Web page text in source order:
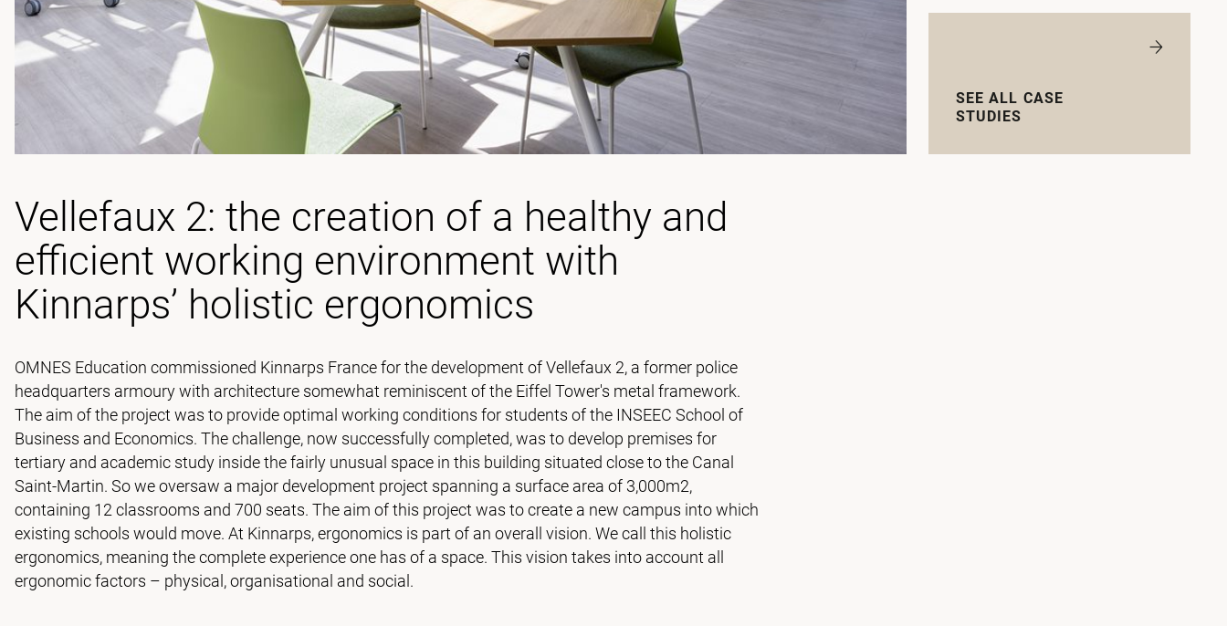
SEE ALL CASE
STUDIES
Vellefaux 2: the creation of a healthy and
efficient working environment with
Kinnarps’ holistic ergonomics
OMNES Education commissioned Kinnarps France for the development of Vellefaux 2, a former police
headquarters armoury with architecture somewhat reminiscent of the Eiffel Tower's metal framework.
The aim of the project was to provide optimal working conditions for students of the INSEEC School of
Business and Economics. The challenge, now successfully completed, was to develop premises for
tertiary and academic study inside the fairly unusual space in this building situated close to the Canal
Saint-Martin. So we oversaw a major development project spanning a surface area of 3,000m2,
containing 12 classrooms and 700 seats. The aim of this project was to create a new campus into which
existing schools would move. At Kinnarps, ergonomics is part of an overall vision. We call this holistic
ergonomics, meaning the complete experience one has of a space. This vision takes into account all
ergonomic factors – physical, organisational and social.